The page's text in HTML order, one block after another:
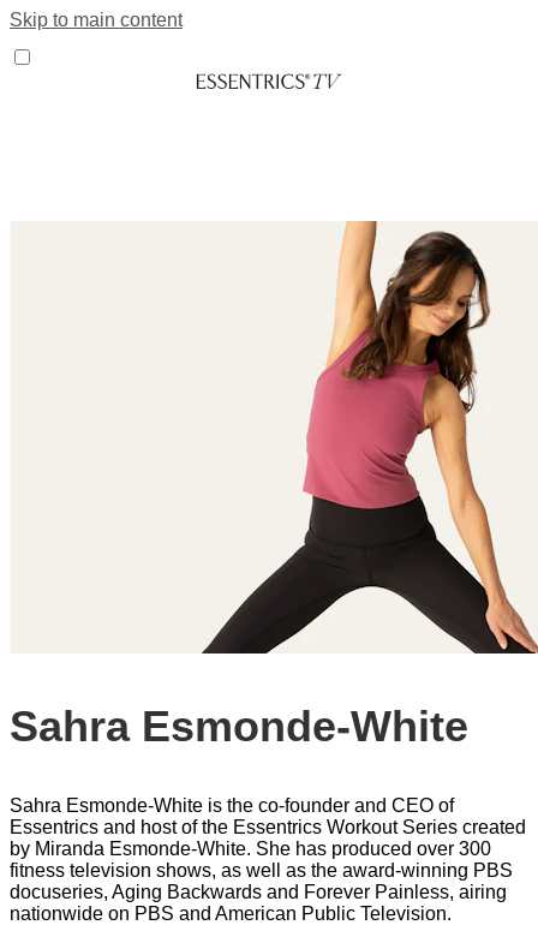
Skip to main content
Sahra Esmonde-White
Sahra Esmonde-White is the co-founder and CEO of
Essentrics and host of the Essentrics Workout Series created
by Miranda Esmonde-White. She has produced over 300
fitness television shows, as well as the award-winning PBS
docuseries, Aging Backwards and Forever Painless, airing
nationwide on PBS and American Public Television.